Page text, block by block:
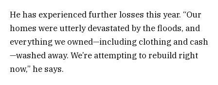
He has experienced further losses this year. “Our
homes were utterly devastated by the floods, and
everything we owned—including clothing and cash
—washed away. We’re attempting to rebuild right
now,” he says.